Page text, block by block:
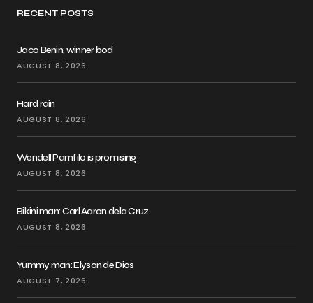
RECENT POSTS
Jaco Benin, winner bod
AUGUST 8, 2026
Hard rain
AUGUST 8, 2026
Wendell Pamfilo is promising
AUGUST 8, 2026
Bikini man: Carl Aaron dela Cruz
AUGUST 8, 2026
Yummy man: Elyson de Dios
AUGUST 7, 2026